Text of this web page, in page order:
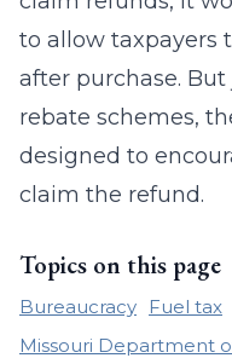
to allow taxpayers
after purchase.
rebate schemes,
designed to
claim the refund.
Topics on this page
Bureaucracy Fuel tax
Missouri Department